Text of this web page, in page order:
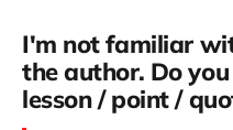
I'm not familiar
the author. Do
lesson / point /